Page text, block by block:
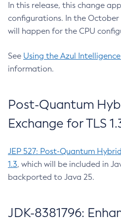
In this release, this change
configurations. In the October
will happen for the CPU
See Using the Azul
information.
Post-Quantum
Exchange for TLS
JEP 527: Post-Quantum
1.3, which will be included in
backported to Java 25.
JDK-8381796: